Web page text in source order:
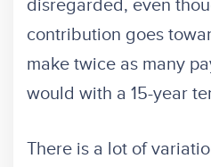
disregarded, even
contribution goes
make twice as many
would with a 15-year
There is a lot of